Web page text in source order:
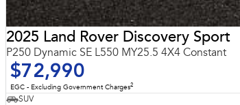
2025 Land Rover Discovery Sport
P250 Dynamic SE L550 MY25.5 4X4 Constant
$72,990
EGC - Excluding Government Charges2
SUV